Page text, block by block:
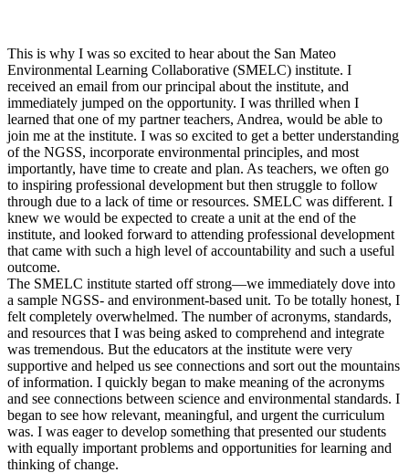
This is why I was so excited to hear about the San Mateo
Environmental Learning Collaborative (SMELC) institute. I
received an email from our principal about the institute, and
immediately jumped on the opportunity. I was thrilled when I
learned that one of my partner teachers, Andrea, would be able to
join me at the institute. I was so excited to get a better understanding
of the NGSS, incorporate environmental principles, and most
importantly, have time to create and plan. As teachers, we often go
to inspiring professional development but then struggle to follow
through due to a lack of time or resources. SMELC was different. I
knew we would be expected to create a unit at the end of the
institute, and looked forward to attending professional development
that came with such a high level of accountability and such a useful
outcome.
The SMELC institute started off strong—we immediately dove into
a sample NGSS- and environment-based unit. To be totally honest, I
felt completely overwhelmed. The number of acronyms, standards,
and resources that I was being asked to comprehend and integrate
was tremendous. But the educators at the institute were very
supportive and helped us see connections and sort out the mountains
of information. I quickly began to make meaning of the acronyms
and see connections between science and environmental standards. I
began to see how relevant, meaningful, and urgent the curriculum
was. I was eager to develop something that presented our students
with equally important problems and opportunities for learning and
thinking of change.